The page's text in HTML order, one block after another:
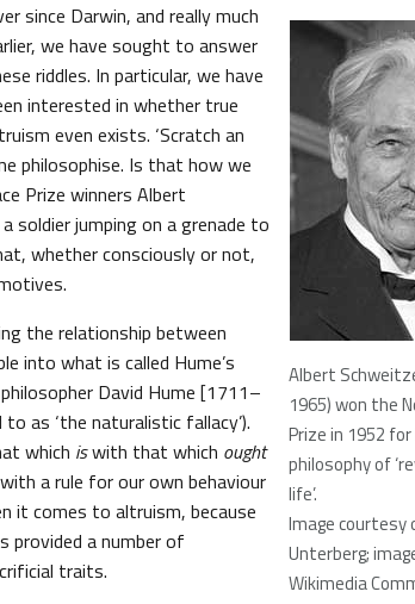
Albert
1965) won the
Prize in 1952
philosophy of
life’.
Image courtesy
Unterberg;
Wikimedia
since Darwin, and really much
we have sought to answer
riddles. In particular, we have
interested in whether true
even exists. ‘Scratch an
philosophise. Is that how we
Prize winners Albert
soldier jumping on a grenade to
whether consciously or not,
the relationship between
into what is called Hume’s
David Hume [1711–
as ‘the naturalistic fallacy’).
which iswith that which ought
a rule for our own behaviour
it comes to altruism, because
provided a number of
traits.